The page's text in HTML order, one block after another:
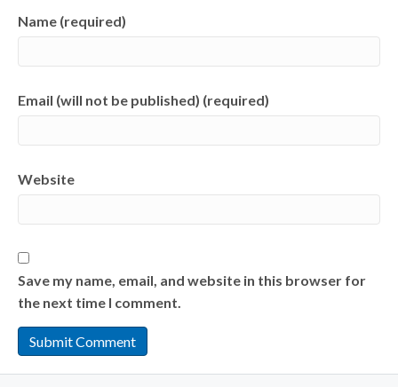
Name (required)
Email (will not be published) (required)
Website
Save my name, email, and website in this browser for
the next time I comment.